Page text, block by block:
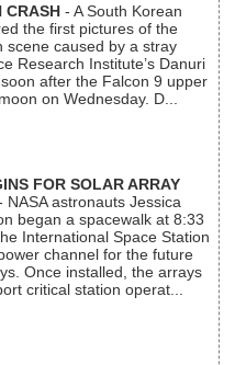
CRASH - A South Korean
the first pictures of the
scene caused by a stray
Research Institute’s Danuri
after the Falcon 9 upper
on Wednesday. D...
FOR SOLAR ARRAY
NASA astronauts Jessica
began a spacewalk at 8:33
International Space Station
channel for the future
Once installed, the arrays
critical station operat...